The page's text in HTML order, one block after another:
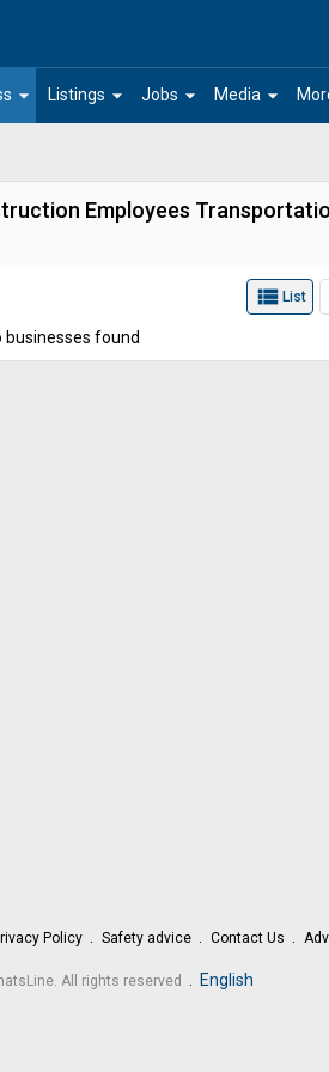
arrow_drop_down arrow_drop_down
Listings arrow_drop_down
Jobs arrow_drop_down
Media
Employees
view_list List
businesses found
Policy Safety advice Contact Us
All rights reserved English